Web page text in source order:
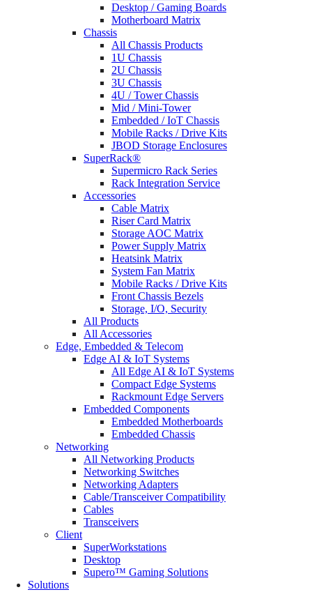
Desktop / Gaming Boards
Motherboard Matrix
Chassis
All Chassis Products
1U Chassis
2U Chassis
3U Chassis
4U / Tower Chassis
Mid / Mini-Tower
Embedded / IoT Chassis
Mobile Racks / Drive Kits
JBOD Storage Enclosures
SuperRack®
Supermicro Rack Series
Rack Integration Service
Accessories
Cable Matrix
Riser Card Matrix
Storage AOC Matrix
Power Supply Matrix
Heatsink Matrix
System Fan Matrix
Mobile Racks / Drive Kits
Front Chassis Bezels
Storage, I/O, Security
All Products
All Accessories
Edge, Embedded & Telecom
Edge AI & IoT Systems
All Edge AI & IoT Systems
Compact Edge Systems
Rackmount Edge Servers
Embedded Components
Embedded Motherboards
Embedded Chassis
Networking
All Networking Products
Networking Switches
Networking Adapters
Cable/Transceiver Compatibility
Cables
Transceivers
Client
SuperWorkstations
Desktop
Supero™ Gaming Solutions
Solutions